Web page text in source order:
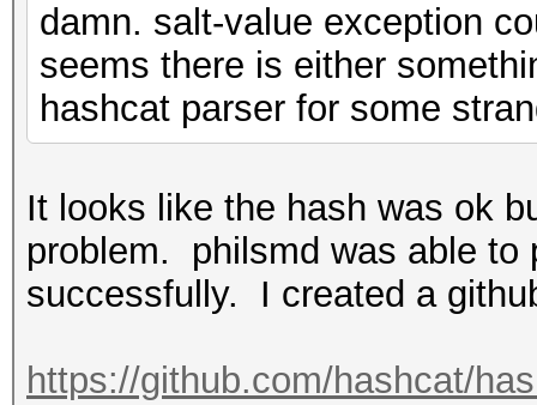
damn. salt-value exception
seems there is either
hashcat parser for some
It looks like the hash was ok
problem. philsmd was able to
successfully. I created a
https://github.com/hashcat/